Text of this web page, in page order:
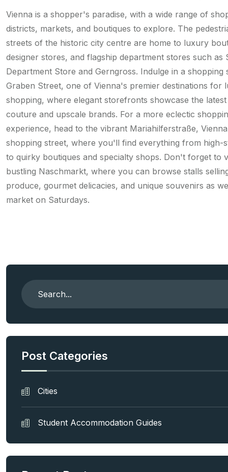
Vienna is a shopper's paradise, with a wide range of
districts, markets, and boutiques to explore. The
streets of the historic city centre are home to luxury
designer stores, and flagship department stores such as
Department Store and Gerngross. Indulge in a shopping
Graben Street, one of Vienna's premier destinations for
shopping, where elegant storefronts showcase the
couture and upscale brands. For a more eclectic
experience, head to the vibrant Mariahilferstraße,
shopping street, where you'll find everything from high-
to quirky boutiques and specialty shops. Don't forget to
bustling Naschmarkt, where you can browse stalls
produce, gourmet delicacies, and unique souvenirs as
market on Saturdays.
Post Categories
Cities
Student Accommodation Guides